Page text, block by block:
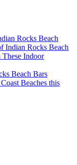
Rocks Beach
Indian Rocks Beach
Indoor
Beach Bars
Beaches this